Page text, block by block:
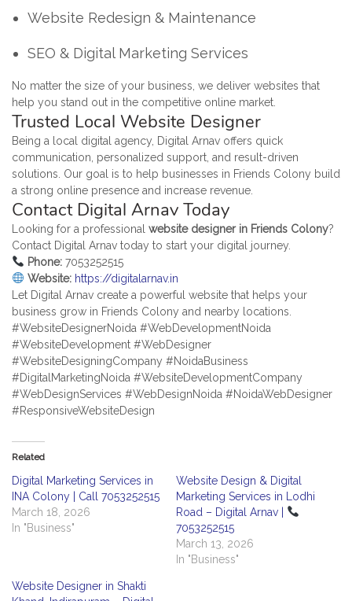
Website Redesign & Maintenance
SEO & Digital Marketing Services
No matter the size of your business, we deliver websites that
help you stand out in the competitive online market.
Trusted Local Website Designer
Being a local digital agency, Digital Arnav offers quick
communication, personalized support, and result-driven
solutions. Our goal is to help businesses in Friends Colony build
a strong online presence and increase revenue.
Contact Digital Arnav Today
Looking for a professional website designer in Friends Colony?
Contact Digital Arnav today to start your digital journey.
Phone:7053252515
Website: https://digitalarnav.in
Let Digital Arnav create a powerful website that helps your
business grow in Friends Colony and nearby locations.
#WebsiteDesignerNoida #WebDevelopmentNoida
#WebsiteDevelopment #WebDesigner
#WebsiteDesigningCompany #NoidaBusiness
#DigitalMarketingNoida #WebsiteDevelopmentCompany
#WebDesignServices #WebDesignNoida #NoidaWebDesigner
#ResponsiveWebsiteDesign
Related
Digital Marketing Services in
INA Colony | Call 7053252515
March 18, 2026
In "Business"
Website Design & Digital
Marketing Services in Lodhi
Road – Digital Arnav |
7053252515
March 13, 2026
In "Business"
Website Designer in Shakti